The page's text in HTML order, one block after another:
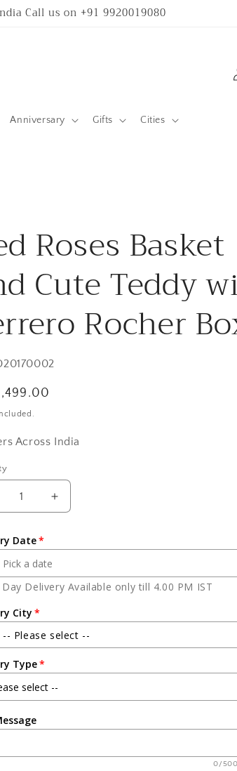
Call us on +91 9920019080
Anniversary Gifts Cities
Roses Basket
Cute Teddy
Rocher
Across India
Increase
quantity
Red
Basket
and
Teddy
with
Ferrero
Date
Day Delivery Available only till 4.00 PM IST
City
-- Please select --
Type
0/